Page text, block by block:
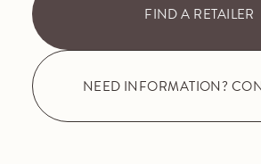
FIND A RETAILER
NEED INFORMATION?